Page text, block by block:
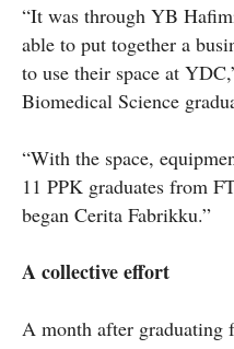
“It was through YB
able to put together a
to use their space at
Biomedical Science
“With the space,
11 PPK graduates from
began Cerita Fabrikku.”
A collective effort
A month after